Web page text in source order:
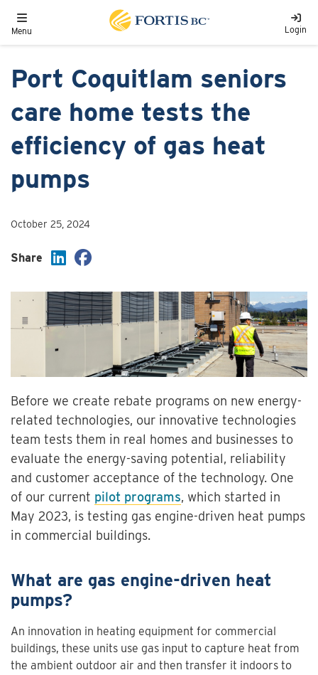
Toggle navigation
Menu Login
Port Coquitlam seniors
care home tests the
efficiency of gas heat
pumps
October 25, 2024
Share
Before we create rebate programs on new energy-
related technologies, our innovative technologies
team tests them in real homes and businesses to
evaluate the energy-saving potential, reliability
and customer acceptance of the technology. One
of our current pilot programs, which started in
May 2023, is testing gas engine-driven heat pumps
in commercial buildings.
What are gas engine-driven heat
pumps?
An innovation in heating equipment for commercial
buildings, these units use gas input to capture heat from
the ambient outdoor air and then transfer it indoors to